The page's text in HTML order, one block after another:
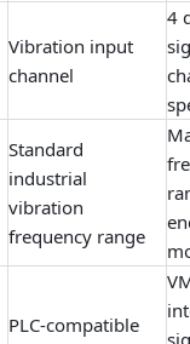
Vibration input
channel
4
Standard
industrial
vibration
frequency range
PLC-compatible